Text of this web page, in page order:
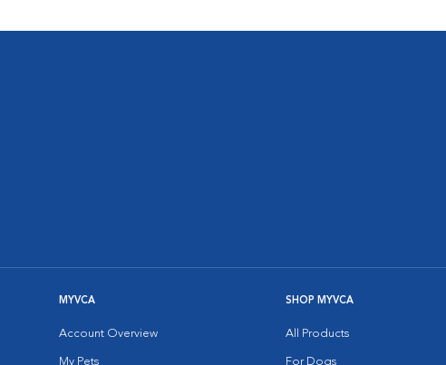
MYVCA
Account Overview
My Pets
SHOP MYVCA
All Products
For Dogs